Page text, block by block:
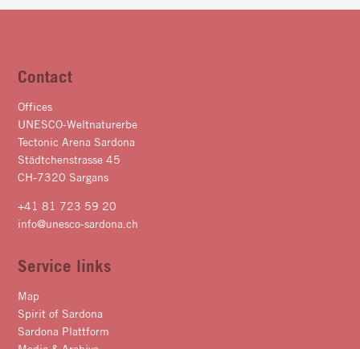
Contact
Offices
UNESCO-Weltnaturerbe
Tectonic Arena Sardona
Städtchenstrasse 45
CH-7320 Sargans
+41 81 723 59 20
info@unesco-sardona.ch
Service links
Map
Spirit of Sardona
Sardona Plattform